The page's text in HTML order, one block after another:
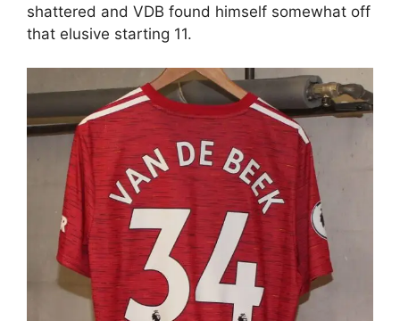
shattered and VDB found himself somewhat off
that elusive starting 11.